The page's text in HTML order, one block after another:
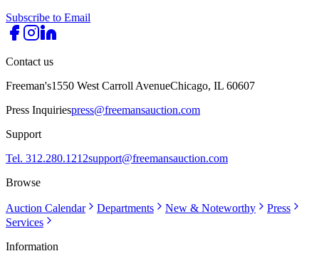
Subscribe to Email
Contact us
Freeman's1550 West Carroll AvenueChicago, IL 60607
Press Inquiriespress@freemansauction.com
Support
Tel. 312.280.1212support@freemansauction.com
Browse
Auction Calendar Departments New & Noteworthy
Press
Services
Information